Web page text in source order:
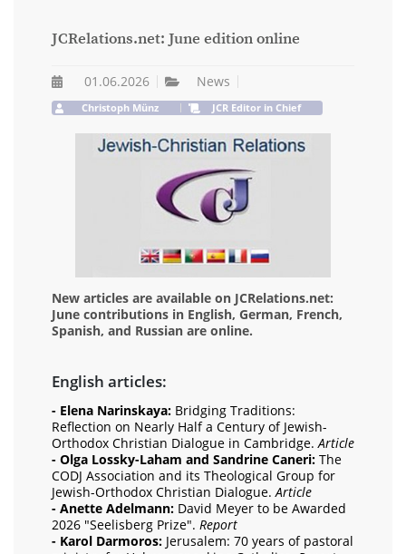
JCRelations.net: June edition online
01.06.2026 News
Christoph Münz JCR Editor in Chief
New articles are available on JCRelations.net:
June contributions in English, German, French,
Spanish, and Russian are online.
English articles:
- Elena Narinskaya: Bridging Traditions:
Reflection on Nearly Half a Century of Jewish-
Orthodox Christian Dialogue in Cambridge.Article
- Olga Lossky-Laham and Sandrine Caneri: The
CODJ Association and its Theological Group for
Jewish-Orthodox Christian Dialogue.Article
- Anette Adelmann: David Meyer to be Awarded
2026 "Seelisberg Prize". Report
- Karol Darmoros: Jerusalem: 70 years of pastoral